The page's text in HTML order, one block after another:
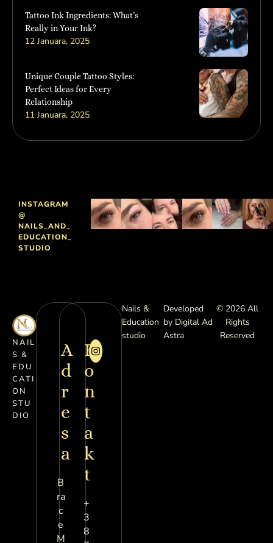
Tattoo Ink Ingredients: What’s
Really in Your Ink?
12 Januara, 2025
Unique Couple Tattoo Styles:
Perfect Ideas for Every
Relationship
11 Januara, 2025
INSTAGRAM
@
NAILS_AND_
EDUCATION_
STUDIO
A
d
r
e
s
a
B
ra
c
e
M
NAIL
S &
EDU
CATI
ON
STU
DIO
K
o
n
t
a
k
t
+
3
8
Nails &
Education
studio
Developed
by Digital Ad
Astra
© 2026 All
Rights
Reserved